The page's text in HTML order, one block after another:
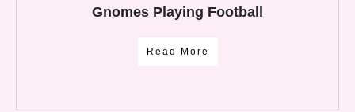
Gnomes Playing Football
Read More